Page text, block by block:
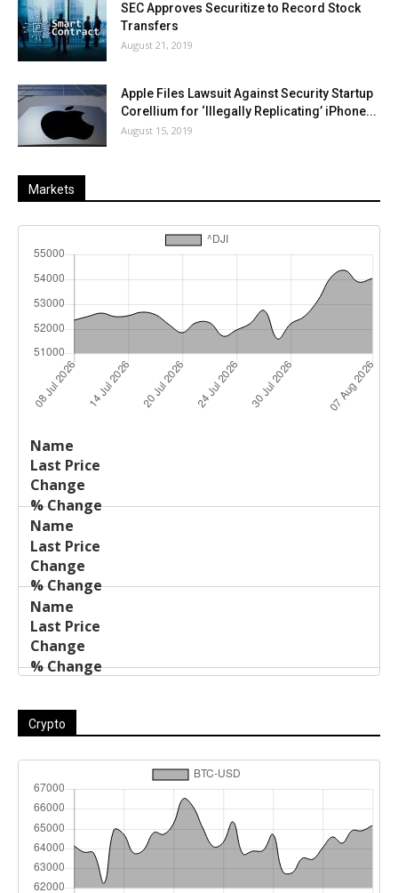
SEC Approves Securitize to Record Stock
Transfers
August 21, 2019
Apple Files Lawsuit Against Security Startup
Corellium for ‘Illegally Replicating’ iPhone...
August 15, 2019
Markets
Name
Price
Crypto